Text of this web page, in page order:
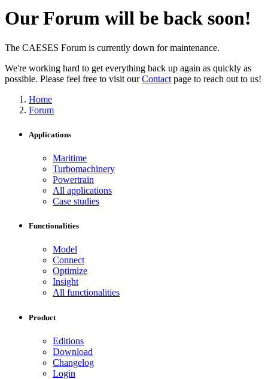
Our Forum will be back soon!
The CAESES Forum is currently down for maintenance.
We're working hard to get everything back up again as quickly as
possible. Please feel free to visit ourContact page to reach out to us!
Home
Forum
Applications
Maritime
Turbomachinery
Powertrain
All applications
Case studies
Functionalities
Model
Connect
Optimize
Insight
All functionalities
Product
Editions
Download
Changelog
Login